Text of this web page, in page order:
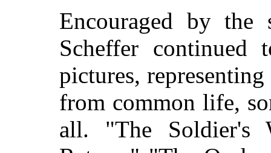
Encouraged by the
Scheffer
pictures,
from common life,
all. "The Soldier's